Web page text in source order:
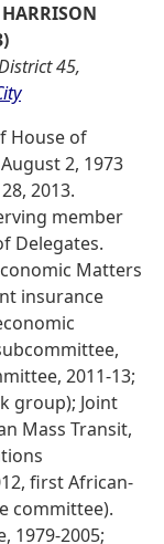
45,
House of
2, 1973
2013.
member
Delegates.
Matters
insurance
2011-13;
group); Joint
Mass Transit,
first African-
committee).
1979-2005;